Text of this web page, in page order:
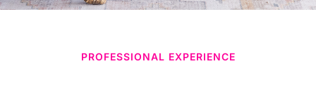
PROFESSIONAL EXPERIENCE